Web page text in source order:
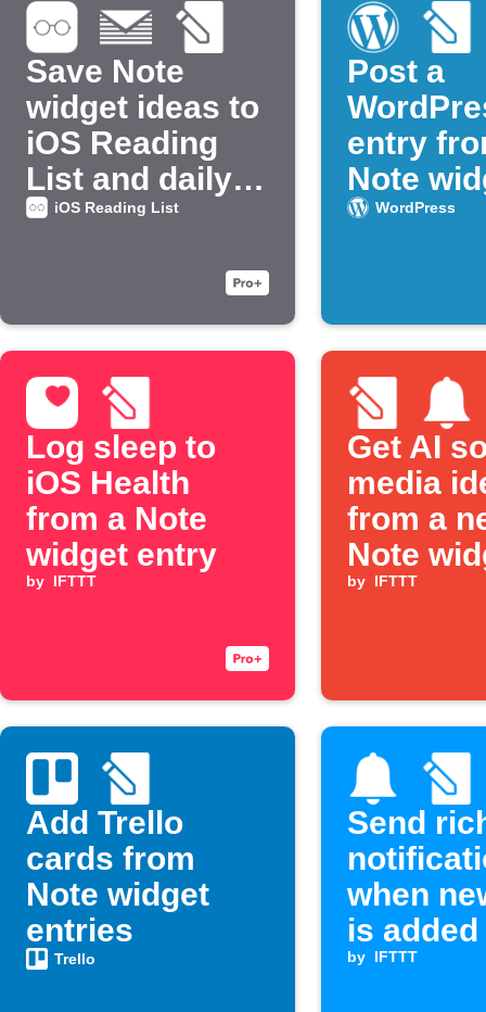
Save Note
widget ideas to
iOS Reading
List and daily
email
iOS Reading List
Post a
entry
Note
WordPress
Log sleep to
iOS Health
from a Note
widget entry
by IFTTT
Get AI
media
from a
Note
entry
by IFTTT
Add Trello
cards from
Note widget
entries
Trello
Send
when
is added
by IFTTT